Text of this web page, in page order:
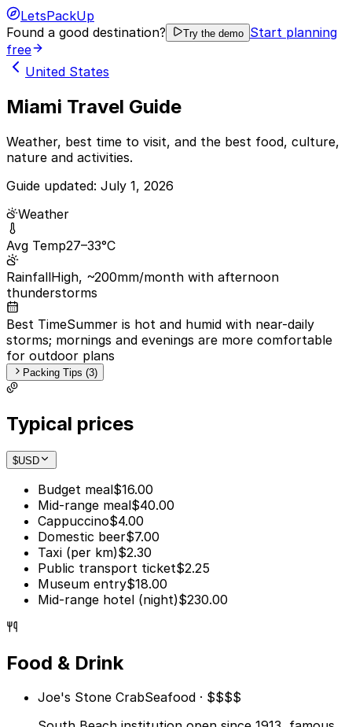
LetsPackUp
Found a good destination?
Try the demo Start planning
free
United States
Miami Travel Guide
Weather, best time to visit, and the best food, culture,
nature and activities.
Guide updated: July 1, 2026
Weather
Avg Temp27–33°C
RainfallHigh, ~200mm/month with afternoon
thunderstorms
Best TimeSummer is hot and humid with near-daily
storms; mornings and evenings are more comfortable
for outdoor plans
Packing Tips (3)
Typical prices
$USD
Budget meal$16.00
Mid-range meal$40.00
Cappuccino$4.00
Domestic beer$7.00
Taxi (per km)$2.30
Public transport ticket$2.25
Museum entry$18.00
Mid-range hotel (night)$230.00
Food & Drink
Joe's Stone CrabSeafood · $$$$